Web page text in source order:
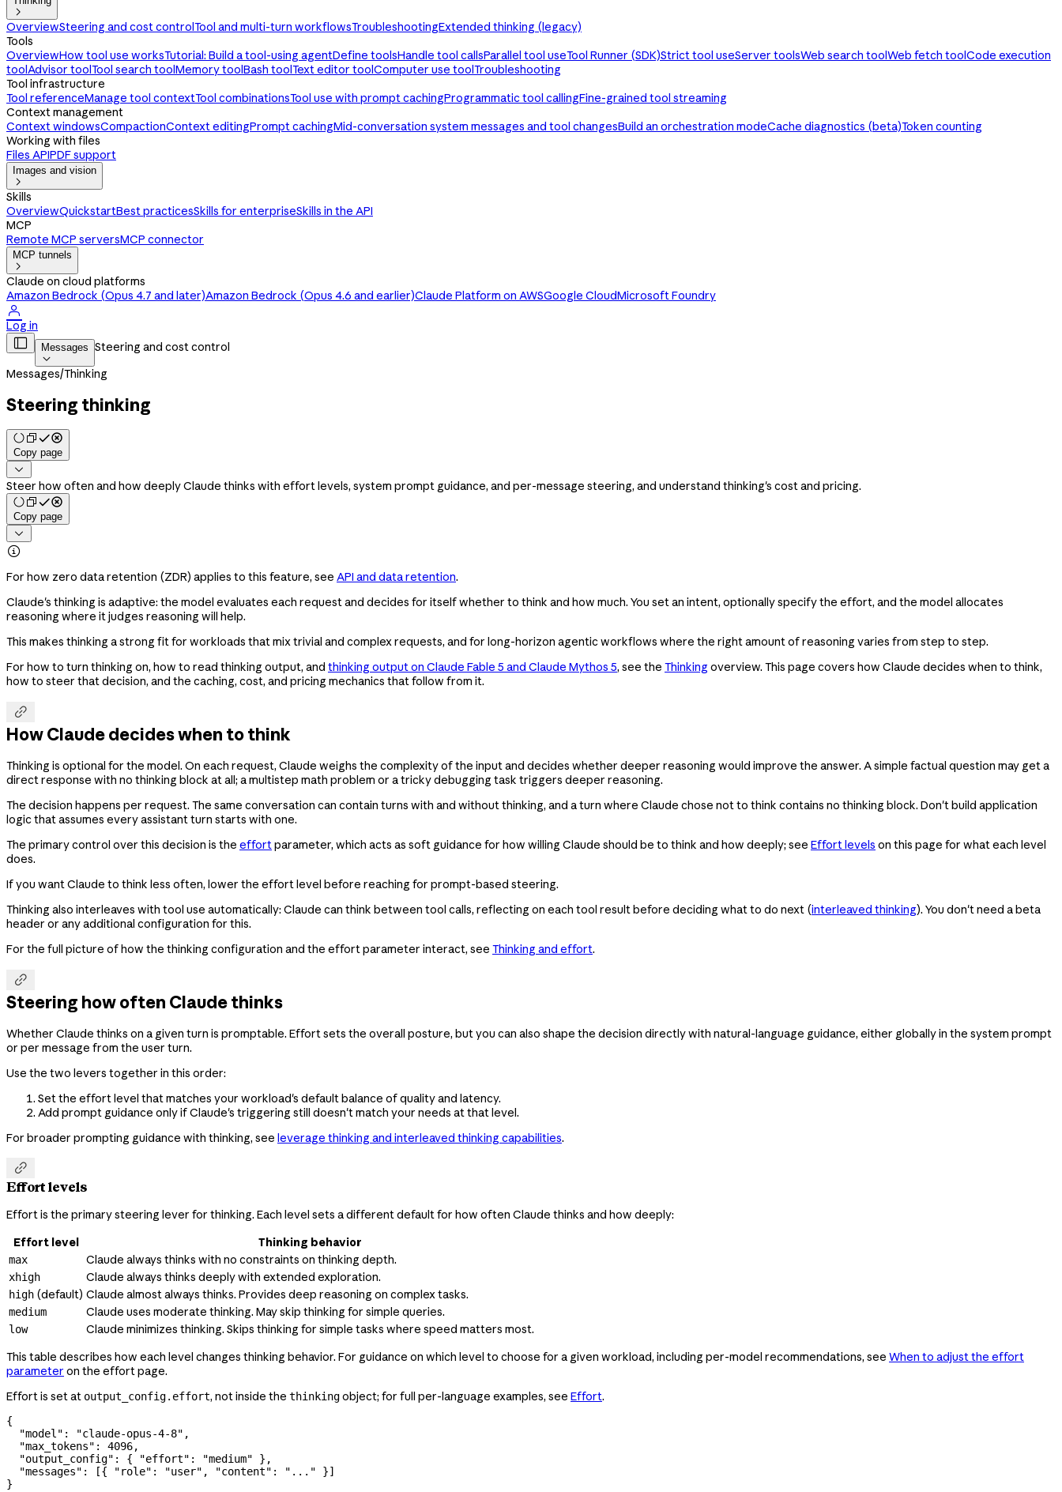

OverviewSteering and cost controlTool and multi-turn workflowsTroubleshootingExtended thinking (legacy)
Tools
OverviewHow tool use worksTutorial: Build a tool-using agentDefine toolsHandle tool callsParallel tool useTool Runner (SDK)Strict tool useServer toolsWeb search toolWeb fetch toolCode execution
toolAdvisor toolTool search toolMemory toolBash toolText editor toolComputer use toolTroubleshooting
Tool infrastructure
Tool referenceManage tool contextTool combinationsTool use with prompt cachingProgrammatic tool callingFine-grained tool streaming
Context management
Context windowsCompactionContext editingPrompt cachingMid-conversation system messages and tool changesBuild an orchestration modeCache diagnostics (beta)Token counting
Working with files
Files APIPDF support
Images and vision

Skills
OverviewQuickstartBest practicesSkills for enterpriseSkills in the API
MCP
Remote MCP serversMCP connector
MCP tunnels

Claude on cloud platforms
Amazon Bedrock (Opus 4.7 and later)Amazon Bedrock (Opus 4.6 and earlier)Claude Platform on AWSGoogle CloudMicrosoft Foundry

Log in
 Messages

Steering and cost control
Messages/Thinking
Steering thinking
Copy page

Steer how often and how deeply Claude thinks with effort levels, system prompt guidance, and per-message steering, and understand thinking's cost and pricing.
Copy page


For how zero data retention (ZDR) applies to this feature, see API and data retention.
Claude's thinking is adaptive: the model evaluates each request and decides for itself whether to think and how much. You set an intent, optionally specify the effort, and the model allocates
reasoning where it judges reasoning will help.
This makes thinking a strong fit for workloads that mix trivial and complex requests, and for long-horizon agentic workflows where the right amount of reasoning varies from step to step.
For how to turn thinking on, how to read thinking output, and thinking output on Claude Fable 5 and Claude Mythos 5, see the Thinking overview. This page covers how Claude decides when to think,
how to steer that decision, and the caching, cost, and pricing mechanics that follow from it.

How Claude decides when to think
Thinking is optional for the model. On each request, Claude weighs the complexity of the input and decides whether deeper reasoning would improve the answer. A simple factual question may get a
direct response with no thinking block at all; a multistep math problem or a tricky debugging task triggers deeper reasoning.
The decision happens per request. The same conversation can contain turns with and without thinking, and a turn where Claude chose not to think contains no thinking block. Don't build application
logic that assumes every assistant turn starts with one.
The primary control over this decision is the effortparameter, which acts as soft guidance for how willing Claude should be to think and how deeply; see Effort levels on this page for what each level
does.
If you want Claude to think less often, lower the effort level before reaching for prompt-based steering.
Thinking also interleaves with tool use automatically: Claude can think between tool calls, reflecting on each tool result before deciding what to do next (interleaved thinking). You don't need a beta
header or any additional configuration for this.
For the full picture of how the thinking configuration and the effort parameter interact, see Thinking and effort.

Steering how often Claude thinks
Whether Claude thinks on a given turn is promptable. Effort sets the overall posture, but you can also shape the decision directly with natural-language guidance, either globally in the system prompt
or per message from the user turn.
Use the two levers together in this order:
Set the effort level that matches your workload's default balance of quality and latency.
Add prompt guidance only if Claude's triggering still doesn't match your needs at that level.
For broader prompting guidance with thinking, see leverage thinking and interleaved thinking capabilities.

Effort levels
Effort is the primary steering lever for thinking. Each level sets a different default for how often Claude thinks and how deeply:
Effort level
Thinking behavior
max Claude always thinks with no constraints on thinking depth.
xhigh Claude always thinks deeply with extended exploration.
high (default) Claude almost always thinks. Provides deep reasoning on complex tasks.
medium Claude uses moderate thinking. May skip thinking for simple queries.
low
Claude minimizes thinking. Skips thinking for simple tasks where speed matters most.
This table describes how each level changes thinking behavior. For guidance on which level to choose for a given workload, including per-model recommendations, see When to adjust the effort
parameter on the effort page.
Effort is set at output_config.effort, not inside the thinkingobject; for full per-language examples, see Effort.
{
  "model"
: "claude-opus-4-8" ,
  "max_tokens"
: 4096,
  "output_config"
: { "effort" : "medium" },
  "messages"
: [{ "role" : "user" , "content" : "..." }]
}